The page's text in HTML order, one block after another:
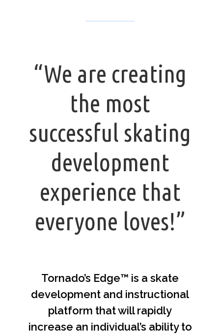
“We are creating
the most
successful skating
development
experience that
everyone loves!”
Tornado’s Edge™ is a skate
development and instructional
platform that will rapidly
increase an individual’s ability to